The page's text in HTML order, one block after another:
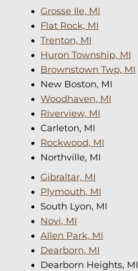
Grosse Ile, MI
Flat Rock, MI
Trenton, MI
Huron Township, MI
Brownstown Twp, MI
New Boston, MI
Woodhaven, MI
Riverview, MI
Carleton, MI
Rockwood, MI
Northville, MI
Gibraltar, MI
Plymouth, MI
South Lyon, MI
Novi, MI
Allen Park, MI
Dearborn, MI
Dearborn Heights, MI